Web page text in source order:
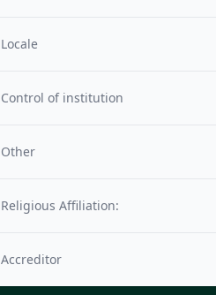
Locale
Control of institution
Other
Religious Affiliation:
Accreditor